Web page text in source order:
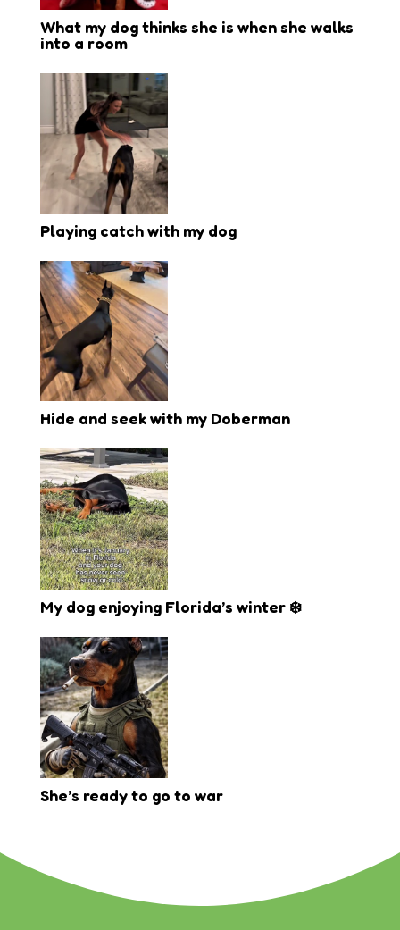
What my dog thinks she is when she walks
into a room
Playing catch with my dog
Hide and seek with my Doberman
My dog enjoying Florida’s winter ❄️
She’s ready to go to war